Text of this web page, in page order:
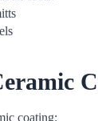
coating: